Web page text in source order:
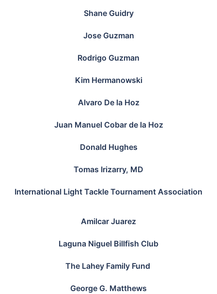
Shane Guidry
Jose Guzman
Rodrigo Guzman
Kim Hermanowski
Alvaro De la Hoz
Juan Manuel Cobar de la Hoz
Donald Hughes
Tomas Irizarry, MD
International Light Tackle Tournament Association
Amilcar Juarez
Laguna Niguel Billfish Club
The Lahey Family Fund
George G. Matthews